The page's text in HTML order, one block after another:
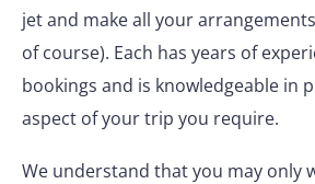
jet and make all your
of course). Each has years of
bookings and is knowledgeable in
aspect of your trip you require.
We understand that you may only